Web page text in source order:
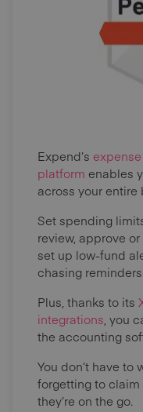
Expend’s
platform enables
across your
Set spending
review, approve
set up low-fund
chasing reminders.
Plus, thanks to its
integrations , you
the accounting
You don’t have to
forgetting to
they’re on the go.